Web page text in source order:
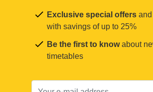
Exclusive special offers
with savings of up to 25%
Be the first to knowabout
timetables